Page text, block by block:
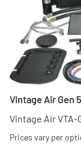
Vintage Air Gen
Vintage Air VTA-
Prices vary per